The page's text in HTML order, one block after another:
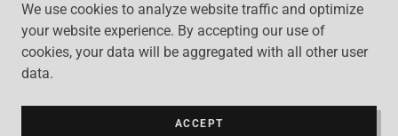
CLIENT TESTIMONIALS
We use cookies to analyze website traffic and optimize
your website experience. By accepting our use of
cookies, your data will be aggregated with all other user
data.
ACCEPT